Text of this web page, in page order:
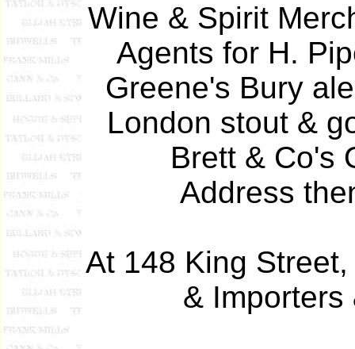
Wine & Spirit
Agents for H.
Greene's Bury
London stout &
Brett & Co's
Address
At 148 King
& Importers